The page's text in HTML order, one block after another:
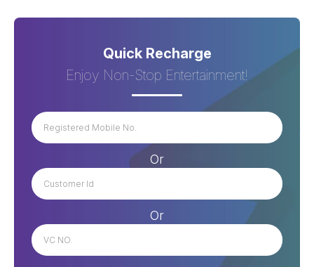
Quick Recharge
Enjoy Non-Stop Entertainment!
Or
Or